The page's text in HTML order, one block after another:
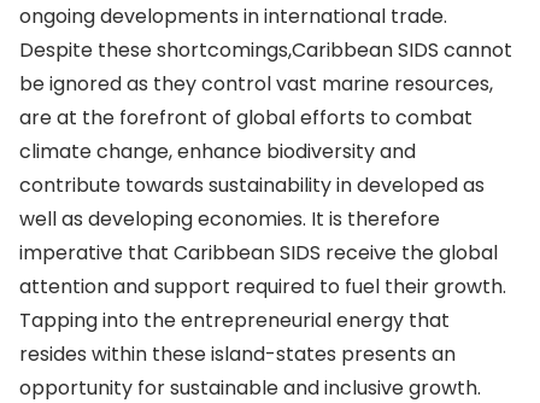
ongoing developments in international trade.
Despite these shortcomings,Caribbean SIDS cannot
be ignored as they control vast marine resources,
are at the forefront of global efforts to combat
climate change, enhance biodiversity and
contribute towards sustainability in developed as
well as developing economies. It is therefore
imperative that Caribbean SIDS receive the global
attention and support required to fuel their growth.
Tapping into the entrepreneurial energy that
resides within these island-states presents an
opportunity for sustainable and inclusive growth.